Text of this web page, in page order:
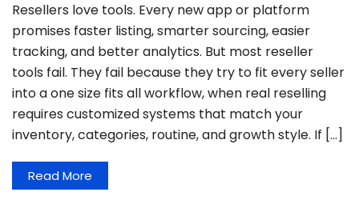
Resellers love tools. Every new app or platform
promises faster listing, smarter sourcing, easier
tracking, and better analytics. But most reseller
tools fail. They fail because they try to fit every seller
into a one size fits all workflow, when real reselling
requires customized systems that match your
inventory, categories, routine, and growth style. If […]
Read More